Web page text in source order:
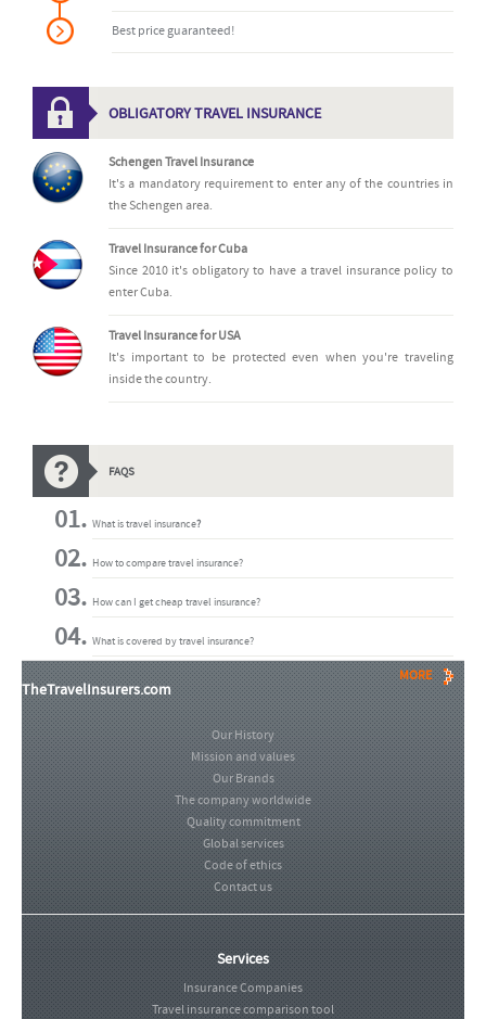
Best price guaranteed!
OBLIGATORY TRAVEL INSURANCE
Schengen Travel Insurance
It's a mandatory requirement to enter any of the countries in
the Schengen area.
Travel Insurance for Cuba
Since 2010 it's obligatory to have a travel insurance policy to
enter Cuba.
Travel Insurance for USA
It's important to be protected even when you're traveling
inside the country.
FAQS
What is travel insurance?
How to compare travel insurance?
How can I get cheap travel insurance?
What is covered by travel insurance?
MORE
TheTravelInsurers.com
Our History
Mission and values
Our Brands
The company worldwide
Quality commitment
Global services
Code of ethics
Contact us
Services
Insurance Companies
Travel insurance comparison tool